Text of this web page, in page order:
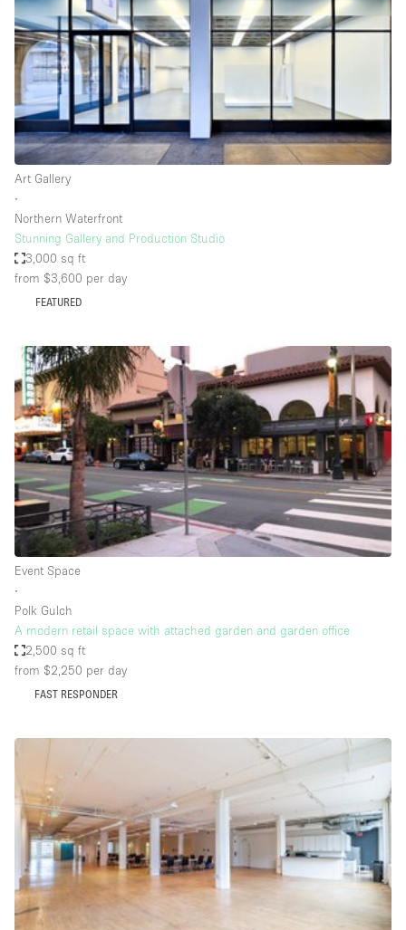
Conference Room
Container
Creative Space
Event Space
Fair / Festival
Hall
Mall Shop
Mansion / House
Meeting Space
Other
Photo / Filming Studio
Restaurant / Bar / Cafe
Rooftop
Salon
Shop Share
Stall / Market Stall
Truck
Warehouse
Space Features
Air Conditioning
Animals Friendly
Bar
Bathroom
Car Display
Concierge
Counters
Art Gallery
∙
Northern Waterfront
Stunning Gallery and Production Studio
3,000 sq ft
from $3,600 per day
FEATURED
Event Space
∙
Polk Gulch
A modern retail space with attached garden and garden office
2,500 sq ft
from $2,250 per day
FAST RESPONDER